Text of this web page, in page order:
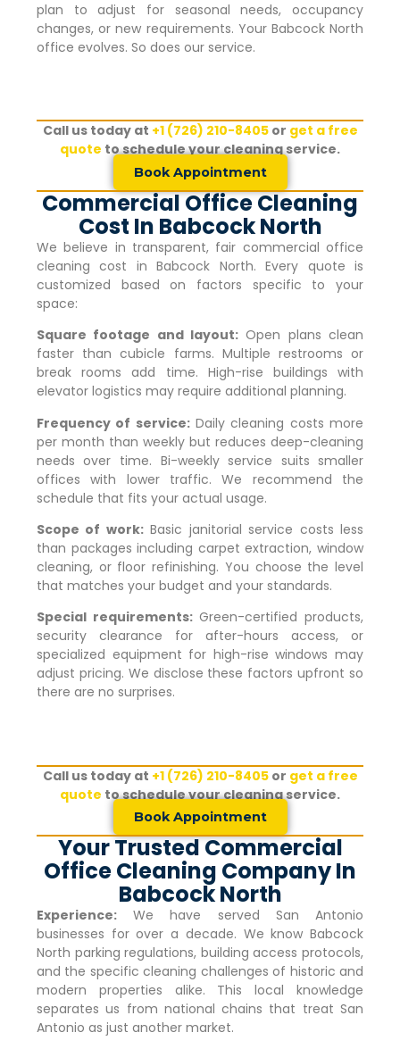
plan to adjust for seasonal needs, occupancy
changes, or new requirements. Your Babcock North
office evolves. So does our service.
Call us today at +1 (726) 210-8405or get a free
quote to schedule your cleaning service.
Book Appointment
Commercial Office Cleaning
Cost In Babcock North
We believe in transparent, fair commercial office
cleaning cost inBabcock North. Every quote is
customized based on factors specific to your
space:
Square footage and layout: Open plans clean
faster than cubicle farms. Multiple restrooms or
break rooms add time. High-rise buildings with
elevator logistics may require additional planning.
Frequency of service:Daily cleaning costs more
per month than weekly but reduces deep-cleaning
needs over time. Bi-weekly service suits smaller
offices with lower traffic. We recommend the
schedule that fits your actual usage.
Scope of work:Basic janitorial service costs less
than packages including carpet extraction, window
cleaning, or floor refinishing. You choose the level
that matches your budget and your standards.
Special requirements:Green-certified products,
security clearance for after-hours access, or
specialized equipment for high-rise windows may
adjust pricing. We disclose these factors upfront so
there are no surprises.
Call us today at +1 (726) 210-8405or get a free
quote to schedule your cleaning service.
Book Appointment
Your Trusted Commercial
Office Cleaning Company In
Babcock North
Experience:We have served San Antonio
businesses for over a decade. We knowBabcock
North parking regulations, building access protocols,
and the specific cleaning challenges of historic and
modern properties alike. This local knowledge
separates us from national chains that treat San
Antonio as just another market.